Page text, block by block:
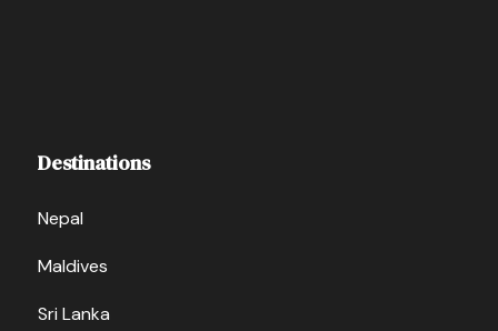
Destinations
Nepal
Maldives
Sri Lanka